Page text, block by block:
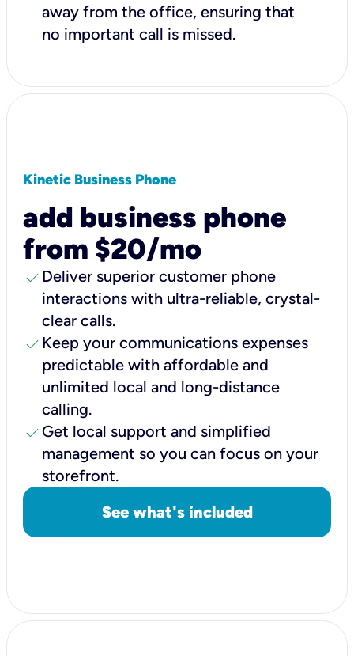
away from the office, ensuring that
no important call is missed.
Kinetic Business Phone
add business phone
from $20/mo
check Deliver superior customer phone
interactions with ultra-reliable, crystal-
clear calls.
check Keep your communications expenses
predictable with affordable and
unlimited local and long-distance
calling.
check Get local support and simplified
management so you can focus on your
storefront.
See what's included